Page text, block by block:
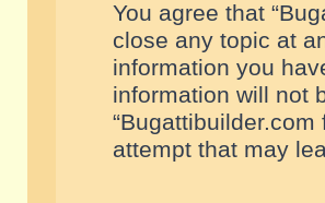
You agree that
close any topic at
information you
information will not
attempt that may